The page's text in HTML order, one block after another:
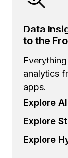
Data
to the
analytics
apps.
Explore
Explore
Explore